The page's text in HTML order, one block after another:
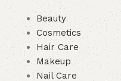
Beauty
Cosmetics
Hair Care
Makeup
Nail Care